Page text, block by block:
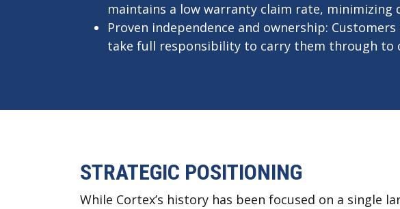
maintains a low warranty claim rate, minimizing
Proven independence and ownership:
take full responsibility to carry them through to
STRATEGIC POSITIONING
While Cortex’s history has been focused on a single